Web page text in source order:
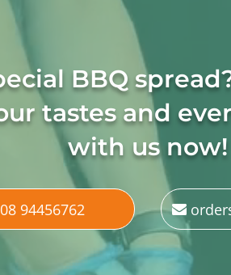
BBQ
tastes and
with us now!
94456762